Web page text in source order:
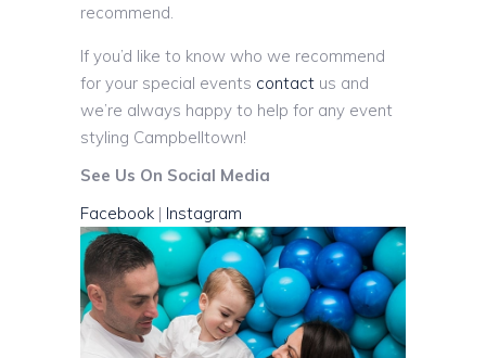
recommend.
If you’d like to know who we recommend
for your special events contact us and
we’re always happy to help for any event
styling Campbelltown!
See Us On Social Media
Facebook | Instagram